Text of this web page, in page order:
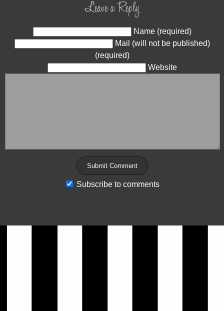
Leave a Reply
Name (required)
Mail (will not be published)
(required)
Website
Subscribe to comments